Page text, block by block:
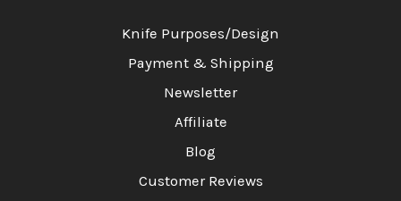
Knife Purposes/Design
Payment & Shipping
Newsletter
Affiliate
Blog
Customer Reviews